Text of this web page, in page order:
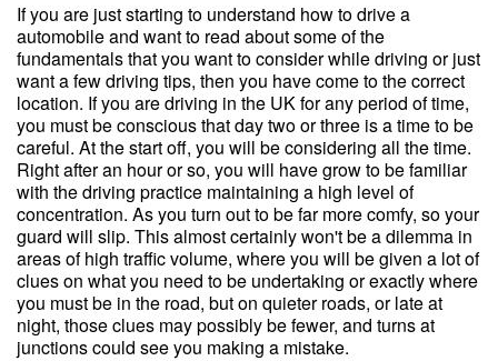
If you are just starting to understand how to drive a
automobile and want to read about some of the
fundamentals that you want to consider while driving or just
want a few driving tips, then you have come to the correct
location. If you are driving in the UK for any period of time,
you must be conscious that day two or three is a time to be
careful. At the start off, you will be considering all the time.
Right after an hour or so, you will have grow to be familiar
with the driving practice maintaining a high level of
concentration. As you turn out to be far more comfy, so your
guard will slip. This almost certainly won't be a dilemma in
areas of high traffic volume, where you will be given a lot of
clues on what you need to be undertaking or exactly where
you must be in the road, but on quieter roads, or late at
night, those clues may possibly be fewer, and turns at
junctions could see you making a mistake.